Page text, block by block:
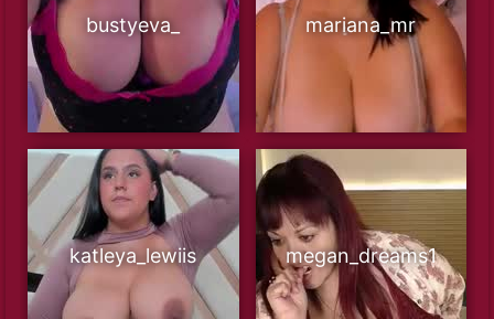
bustyeva_ mariana_mr
katleya_lewiis megan_dreams1